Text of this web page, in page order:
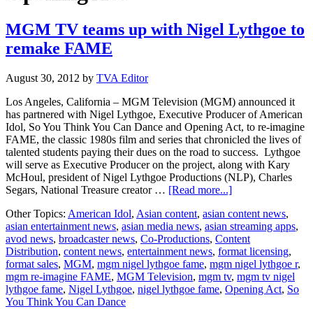
MGM TV teams up with Nigel Lythgoe to
remake FAME
August 30, 2012 by TVA Editor
Los Angeles, California – MGM Television (MGM) announced it
has partnered with Nigel Lythgoe, Executive Producer of American
Idol, So You Think You Can Dance and Opening Act, to re-imagine
FAME, the classic 1980s film and series that chronicled the lives of
talented students paying their dues on the road to success. Lythgoe
will serve as Executive Producer on the project, along with Kary
McHoul, president of Nigel Lythgoe Productions (NLP), Charles
Segars, National Treasure creator … [Read more...]about
TV
teams
up
with
Nigel
Lythgoe
to
Other Topics: American Idol, Asian content, asian content news,
asian entertainment news, asian media news, asian streaming apps,
avod news, broadcaster news, Co-Productions, Content
Distribution, content news, entertainment news, format licensing,
format sales, MGM, mgm nigel lythgoe fame, mgm nigel lythgoe r,
mgm re-imagine FAME, MGM Television, mgm tv, mgm tv nigel
lythgoe fame, Nigel Lythgoe, nigel lythgoe fame, Opening Act, So
You Think You Can Dance